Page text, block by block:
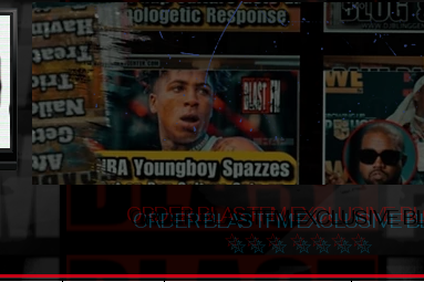
ORDER BLASTFM EXCLUSIVE
☆ ☆ ☆ ☆ ☆ ☆ ☆